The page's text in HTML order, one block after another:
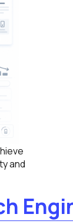
and